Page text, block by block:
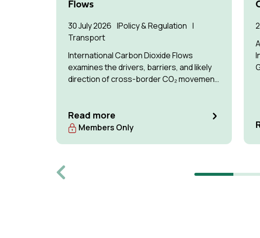
Flows
30 July 2026
Policy & Regulation
Transport
International Carbon Dioxide Flows
examines the drivers, barriers, and likely
direction of cross-border CO₂ movement
Read more
Members Only